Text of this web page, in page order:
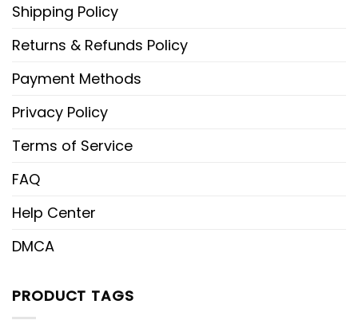
Shipping Policy
Returns & Refunds Policy
Payment Methods
Privacy Policy
Terms of Service
FAQ
Help Center
DMCA
PRODUCT TAGS